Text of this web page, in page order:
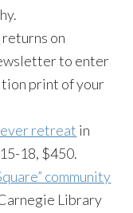
returns on
to enter
print of your
retreat in
18, $450.
community
Library